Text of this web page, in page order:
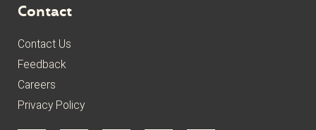
Contact
Contact Us
Feedback
Careers
Privacy Policy